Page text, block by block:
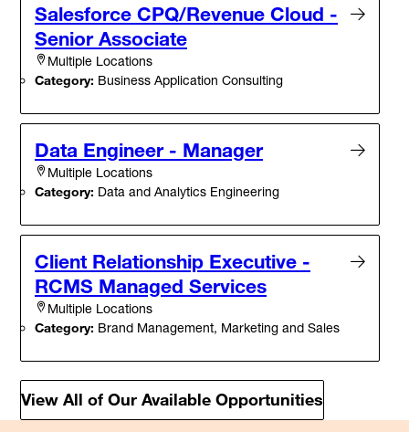
Salesforce CPQ/Revenue Cloud -
Senior Associate
Multiple Locations
Category: Business Application Consulting
Data Engineer - Manager
Multiple Locations
Category: Data and Analytics Engineering
Client Relationship Executive -
RCMS Managed Services
Multiple Locations
Category: Brand Management, Marketing and Sales
View All of Our Available Opportunities